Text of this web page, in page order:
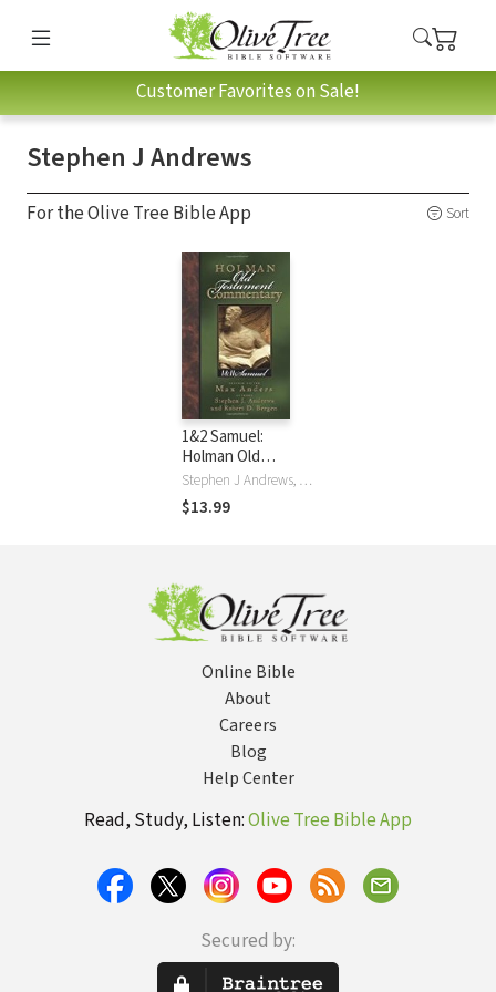
Customer Favorites on Sale!
Stephen J Andrews
For the Olive Tree Bible App Sort
1&2 Samuel:
Holman Old
Testament
Commentary
(HOTC)
Stephen J Andrews, Robert D. Bergen
$13.99
Online Bible
About
Careers
Blog
Help Center
Read, Study, Listen:Olive Tree Bible App
Secured by: